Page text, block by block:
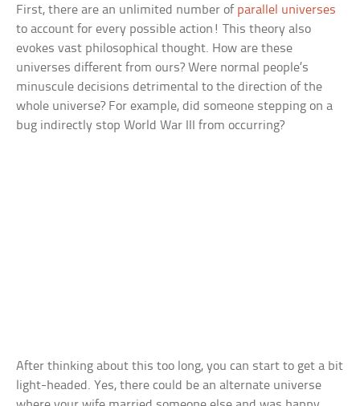
First, there are an unlimited number of parallel universes
to account for every possible action! This theory also
evokes vast philosophical thought. How are these
universes different from ours? Were normal people’s
minuscule decisions detrimental to the direction of the
whole universe? For example, did someone stepping on a
bug indirectly stop World War III from occurring?
After thinking about this too long, you can start to get a bit
light-headed. Yes, there could be an alternate universe